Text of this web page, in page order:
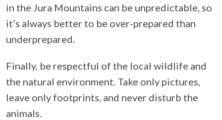
in the Jura Mountains can be unpredictable, so
it’s always better to be over-prepared than
underprepared.
Finally, be respectful of the local wildlife and
the natural environment. Take only pictures,
leave only footprints, and never disturb the
animals.